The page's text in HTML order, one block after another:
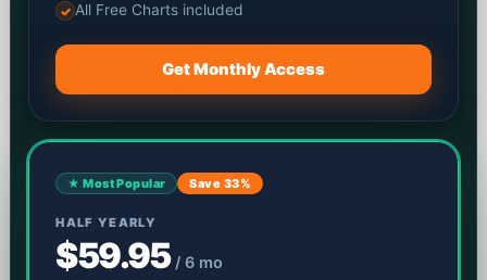
✓ All Free Charts included
Get Monthly Access
★ Most Popular Save 33%
HALF YEARLY
$59.95/ 6 mo